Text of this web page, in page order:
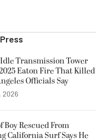
Transmission Tower
Eaton Fire That Killed
Officials Say
2026
Boy Rescued From
California Surf Says He